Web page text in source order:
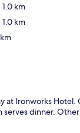
1.0 km
1.0 km
at Ironworks
serves dinner.